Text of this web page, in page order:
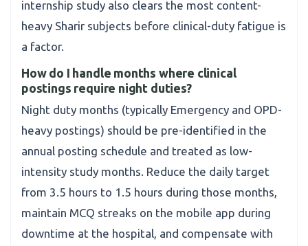
internship study also clears the most content-
heavy Sharir subjects before clinical-duty fatigue is
a factor.
How do I handle months where clinical
postings require night duties?
Night duty months (typically Emergency and OPD-
heavy postings) should be pre-identified in the
annual posting schedule and treated as low-
intensity study months. Reduce the daily target
from 3.5 hours to 1.5 hours during those months,
maintain MCQ streaks on the mobile app during
downtime at the hospital, and compensate with